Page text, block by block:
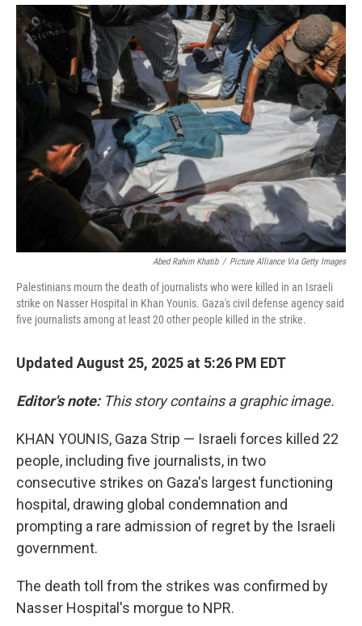
i
t
e
r
n
k
e
d
I
a
i
l
Abed Rahim Khatib / Picture Alliance Via Getty Images
Palestinians mourn the death of journalists who were killed in an Israeli
strike on Nasser Hospital in Khan Younis. Gaza's civil defense agency said
five journalists among at least 20 other people killed in the strike.
Updated August 25, 2025 at 5:26 PM EDT
Editor's note:This story contains a graphic image.
KHAN YOUNIS, Gaza Strip — Israeli forces killed 22
people, including five journalists, in two
consecutive strikes on Gaza's largest functioning
hospital, drawing global condemnation and
prompting a rare admission of regret by the Israeli
government.
The death toll from the strikes was confirmed by
Nasser Hospital's morgue to NPR.